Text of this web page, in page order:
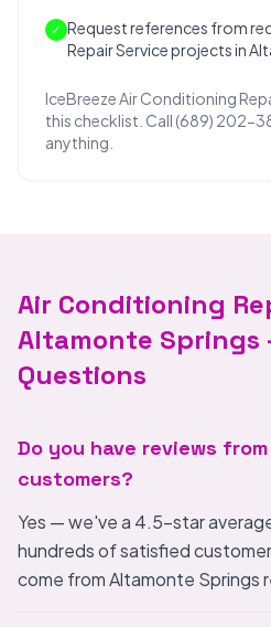
✓ Request references from
Repair Service projects in
IceBreeze Air Conditioning
this checklist. Call (689) 202-
anything.
Air Conditioning
Altamonte Springs
Questions
Do you have reviews
customers?
Yes — we've a 4.5-star
hundreds of satisfied
come from Altamonte Springs